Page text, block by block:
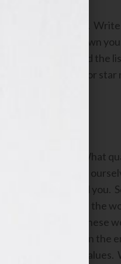
of paper and a pen.
this. Write down
these women. Read the
Put a check mark or
this was coming. What
not to brag about
between you and
women that match the
are good that these
is a process and in
your core